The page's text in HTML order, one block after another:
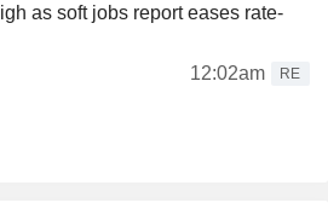
as soft jobs report eases rate-
12:02am
RE